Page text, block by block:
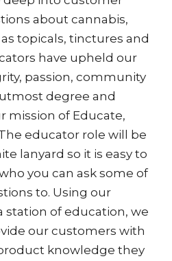
about cannabis,
topicals, tinctures and
have upheld our
passion, community
degree and
mission of Educate,
educator role will be
lanyard so it is easy to
you can ask some of
to. Using our
station of education, we
our customers with
knowledge they